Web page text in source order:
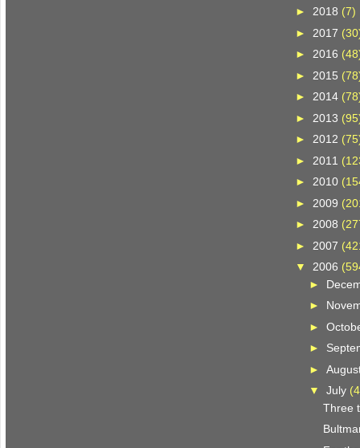
► 2018 (7)
► 2017
► 2016
► 2015
► 2014
► 2013
►2012
► 2011
►2010
► 2009
►2008
► 2007
▼2006
►
►
►
►
►
▼ July
Three